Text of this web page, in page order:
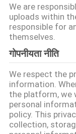
वीआर
दिखाएँ
हमारे
बारे
फैक्टरी
We are
uploads within
responsible for
themselves.
गोपनीयता नीति
We respect the
information.
the platform, we
personal
policy. This
collection,